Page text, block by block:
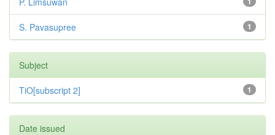
1
S. Pavasupree
Subject
1
TiO[subscript 2]
Date issued